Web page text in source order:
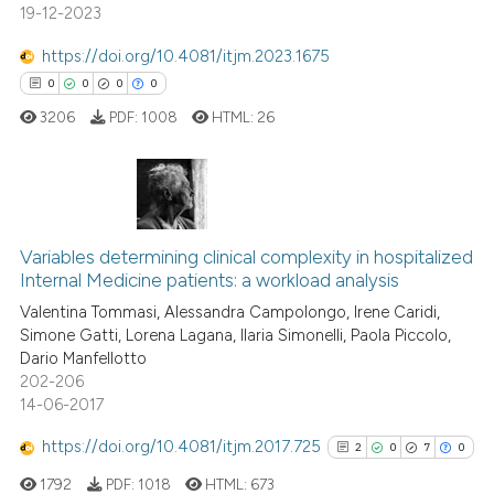
cited by providing the
of the citation, a
describing whether
mentions, or contrasts
in which section the
19-12-2023
https://doi.org/10.4081/itjm.2023.1675
0 0 0 0
Citing Publications
Supporting
Mentioning
Contrasting
at scite.ai
3206 PDF: 1008 HTML: 26
Variables determining clinical complexity in hospitalized
Internal Medicine patients: a workload analysis
Valentina Tommasi, Alessandra Campolongo, Irene Caridi,
Simone Gatti, Lorena Lagana, Ilaria Simonelli, Paola Piccolo,
Dario Manfellotto
202-206
14-06-2017
https://doi.org/10.4081/itjm.2017.725 2 0 7 0
1792 PDF: 1018 HTML: 673